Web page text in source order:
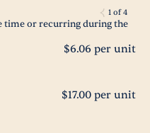
1 of4
time or recurring during the
$6.06 per unit
$17.00 per unit